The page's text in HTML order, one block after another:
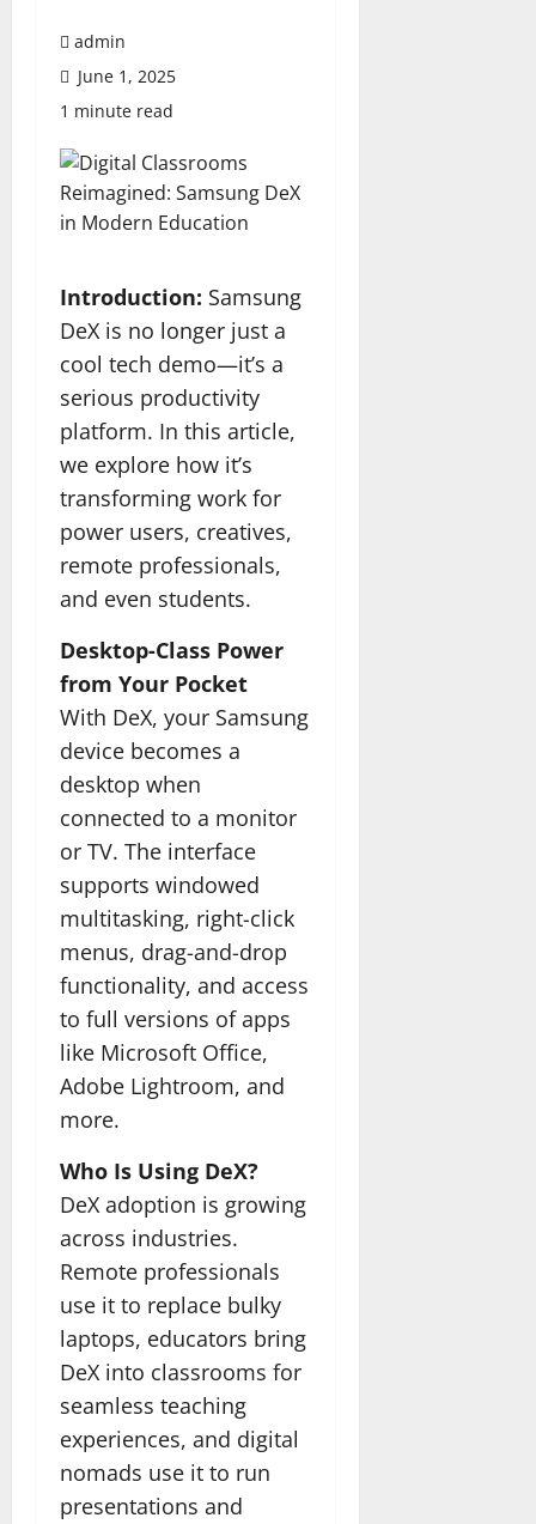
admin
June 1, 2025
1 minute read
Introduction: Samsung
DeX is no longer just a
cool tech demo—it’s a
serious productivity
platform. In this article,
we explore how it’s
transforming work for
power users, creatives,
remote professionals,
and even students.
Desktop-Class Power
from Your Pocket
With DeX, your Samsung
device becomes a
desktop when
connected to a monitor
or TV. The interface
supports windowed
multitasking, right-click
menus, drag-and-drop
functionality, and access
to full versions of apps
like Microsoft Office,
Adobe Lightroom, and
more.
Who Is Using DeX?
DeX adoption is growing
across industries.
Remote professionals
use it to replace bulky
laptops, educators bring
DeX into classrooms for
seamless teaching
experiences, and digital
nomads use it to run
presentations and